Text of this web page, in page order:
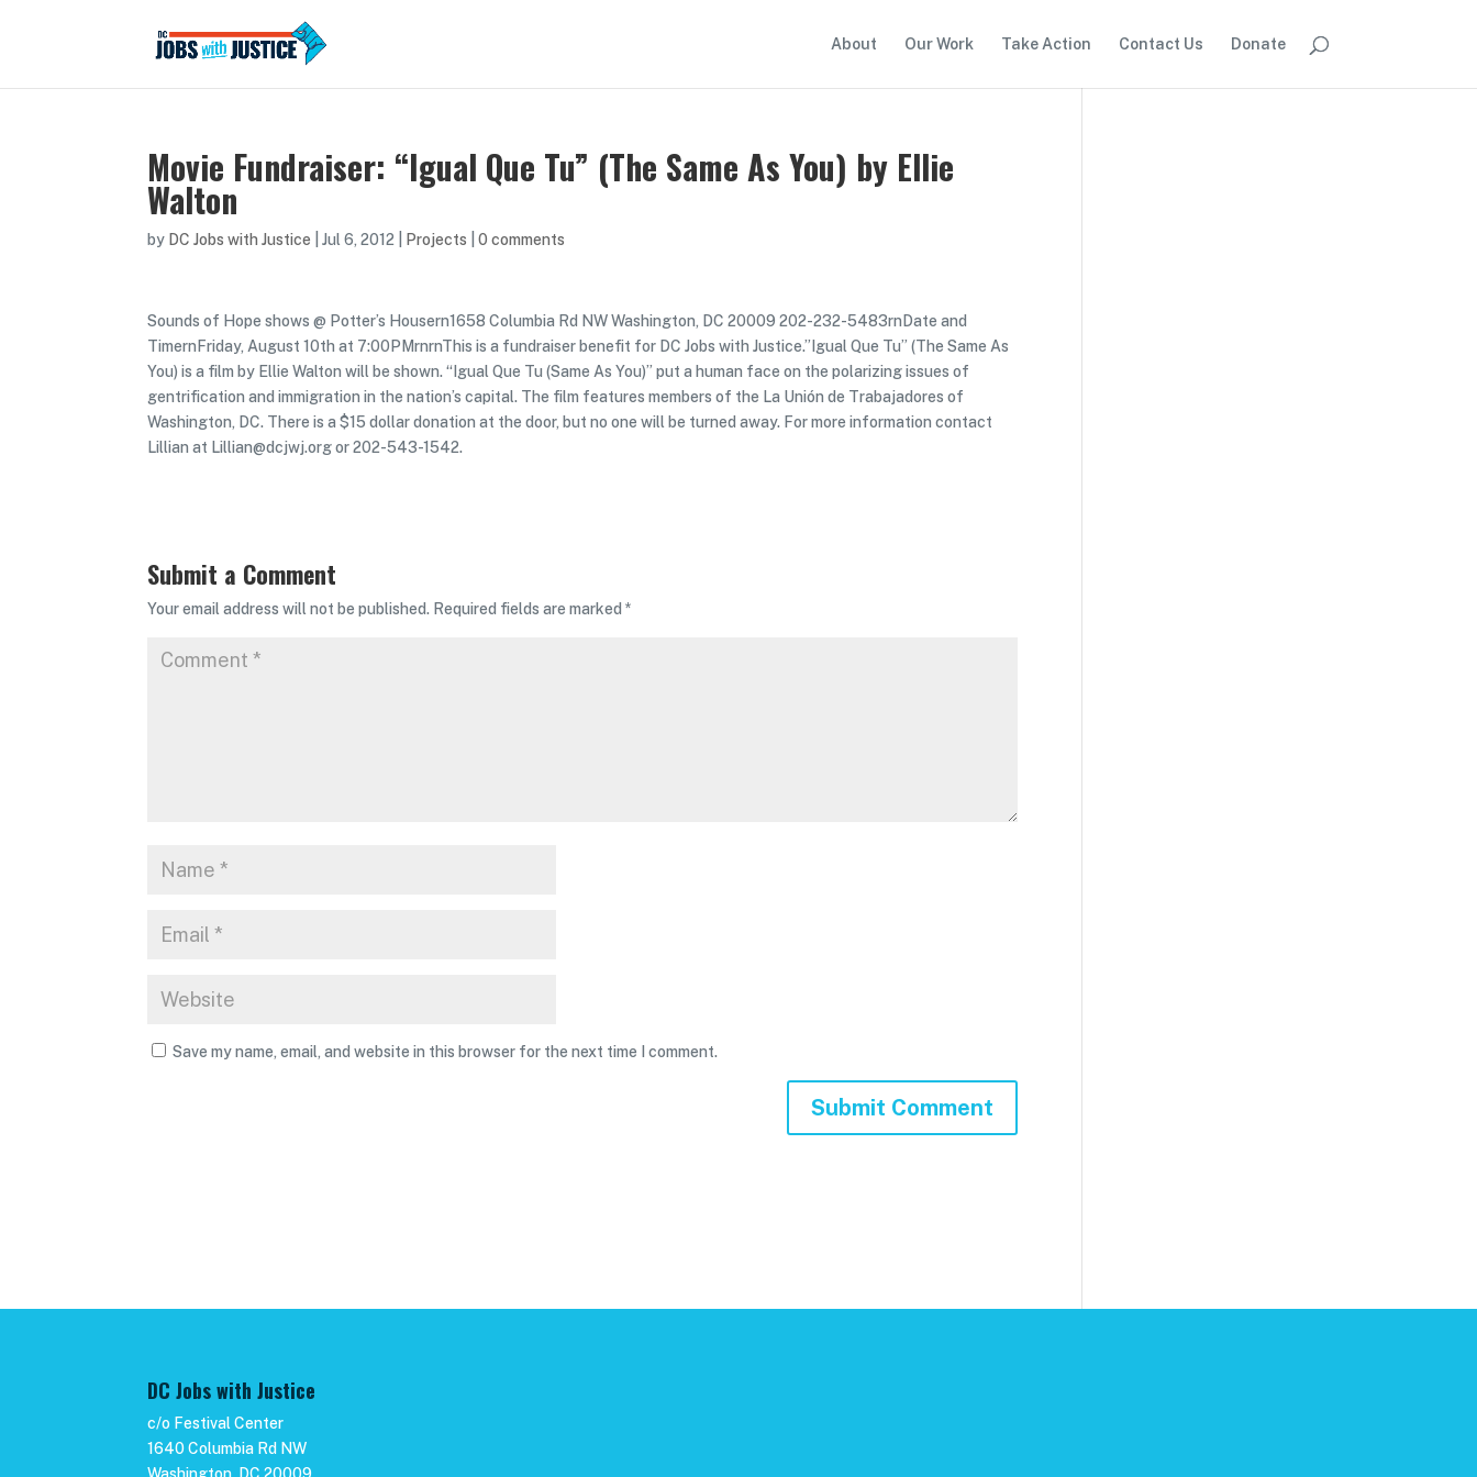
About Our Work Take Action Contact Us Donate
Movie Fundraiser: “Igual Que Tu” (The Same As You) by Ellie
Walton
by DC Jobs with Justice |Jul 6, 2012 Projects |0 comments
Sounds of Hope shows @ Potter’s Housern1658 Columbia Rd NW Washington, DC 20009 202-232-5483rnDate and
TimernFriday, August 10th at 7:00PMrnrnThis is a fundraiser benefit for DC Jobs with Justice.”Igual Que Tu” (The Same As
You) is a film by Ellie Walton will be shown. “Igual Que Tu (Same As You)” put a human face on the polarizing issues of
gentrification and immigration in the nation’s capital. The film features members of the La Unión de Trabajadores of
Washington, DC. There is a $15 dollar donation at the door, but no one will be turned away. For more information contact
Lillian at Lillian@dcjwj.org or 202-543-1542.
Submit a Comment
Your email address will not be published. Required fields are marked*
Save my name, email, and website in this browser for the next time I comment.
DC Jobs with Justice
c/o Festival Center
1640 Columbia Rd NW
Washington, DC 20009